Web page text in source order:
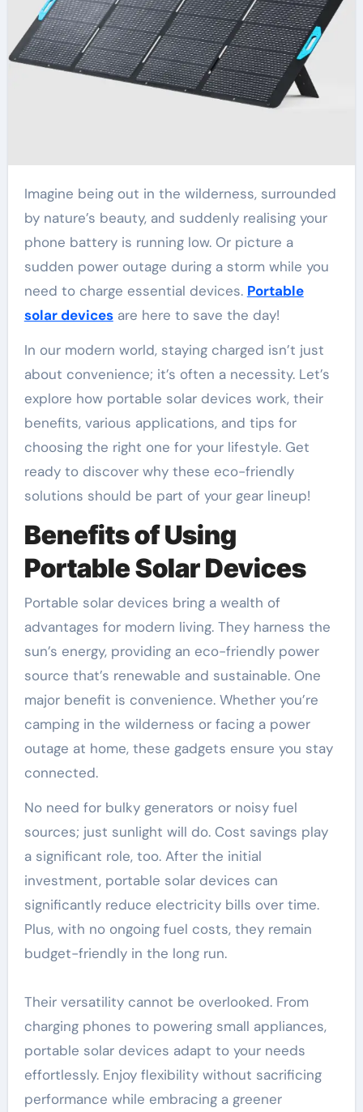
Imagine being out in the wilderness, surrounded
by nature’s beauty, and suddenly realising your
phone battery is running low. Or picture a
sudden power outage during a storm while you
need to charge essential devices. Portable
solar devicesare here to save the day!
In our modern world, staying charged isn’t just
about convenience; it’s often a necessity. Let’s
explore how portable solar devices work, their
benefits, various applications, and tips for
choosing the right one for your lifestyle. Get
ready to discover why these eco-friendly
solutions should be part of your gear lineup!
Benefits of Using
Portable Solar Devices
Portable solar devices bring a wealth of
advantages for modern living. They harness the
sun’s energy, providing an eco-friendly power
source that’s renewable and sustainable. One
major benefit is convenience. Whether you’re
camping in the wilderness or facing a power
outage at home, these gadgets ensure you stay
connected.
No need for bulky generators or noisy fuel
sources; just sunlight will do. Cost savings play
a significant role, too. After the initial
investment, portable solar devices can
significantly reduce electricity bills over time.
Plus, with no ongoing fuel costs, they remain
budget-friendly in the long run.
Their versatility cannot be overlooked. From
charging phones to powering small appliances,
portable solar devices adapt to your needs
effortlessly. Enjoy flexibility without sacrificing
performance while embracing a greener